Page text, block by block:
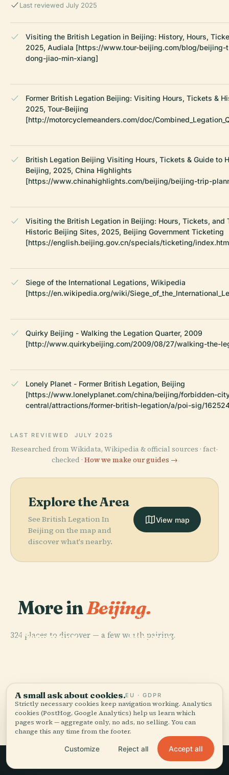
Last reviewed July 2025
Visiting the British Legation in Beijing: History, Hours,
2025, Audiala [https://www.tour-beijing.com/blog/
dong-jiao-min-xiang]
Former British Legation Beijing: Visiting Hours, Tickets &
2025, Tour-Beijing
[http://motorcyclemeanders.com/doc/
British Legation Beijing Visiting Hours, Tickets & Guide to
Beijing, 2025, China Highlights
[https://www.chinahighlights.com/beijing/beijing-trip-
Visiting the British Legation in Beijing: Hours, Tickets, and
Historic Beijing Sites, 2025, Beijing Government Ticketing
[https://english.beijing.gov.cn/specials/ticketing/
Siege of the International Legations, Wikipedia
[https://en.wikipedia.org/wiki/
Quirky Beijing - Walking the Legation Quarter, 2009
[http://www.quirkybeijing.com/2009/08/27/walking-the-
Lonely Planet - Former British Legation, Beijing
[https://www.lonelyplanet.com/china/beijing/forbidden-
central/attractions/former-british-legation/a/poi-sig/
LAST REVIEWED JULY 2025
Researched from Wikidata, Wikipedia & official sources · fact-
checked · How we make our guides →
Explore the Area
See British Legation In
Beijing on the map and
discover what's nearby.
View map
More inBeijing.
324 places to discover — a few worth pairing.
Tiananmen
PLACE
Museum Of
PLACE PLACE
All 324 places in Beijing
A small ask about cookies.EU · GDPR
Strictly necessary cookies keep navigation working. Analytics
cookies (PostHog, Google Analytics) help us learn which
pages work — aggregate only, no ads, no selling. You can
change this any time from the footer.
Customize Reject all Accept all